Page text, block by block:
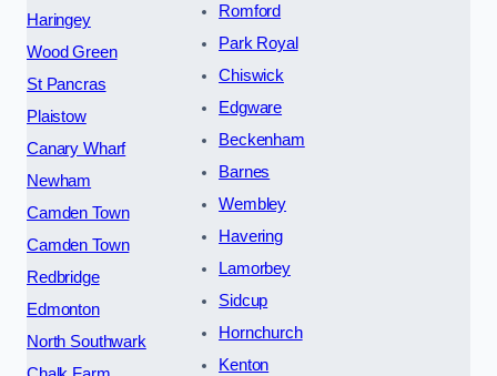
Haringey
Wood Green
St Pancras
Plaistow
Canary Wharf
Newham
Camden Town
Camden Town
Redbridge
Edmonton
North Southwark
Romford
Park Royal
Chiswick
Edgware
Beckenham
Barnes
Wembley
Havering
Lamorbey
Sidcup
Hornchurch
Kenton